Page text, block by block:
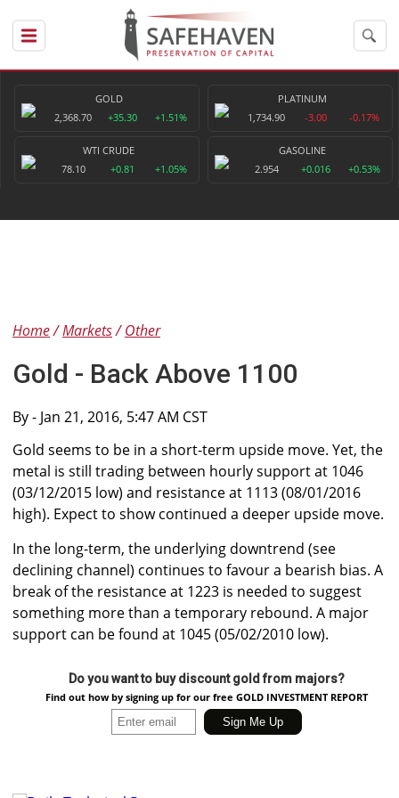
GOLD
2,368.70
+35.30 +1.51%
PLATINUM
1,734.90
-3.00 -0.17%
WTI CRUDE
78.10
+0.81 +1.05%
GASOLINE
2.954
+0.016 +0.53%
Home Markets Other
Gold - Back Above 1100
By- Jan 21, 2016, 5:47 AM CST
Gold seems to be in a short-term upside move. Yet, the
metal is still trading between hourly support at 1046
(03/12/2015 low) and resistance at 1113 (08/01/2016
high). Expect to show continued a deeper upside move.
In the long-term, the underlying downtrend (see
declining channel) continues to favour a bearish bias. A
break of the resistance at 1223 is needed to suggest
something more than a temporary rebound. A major
support can be found at 1045 (05/02/2010 low).
Do you want to buy discount gold from majors?
Find out how by signing up for our free GOLD INVESTMENT REPORT